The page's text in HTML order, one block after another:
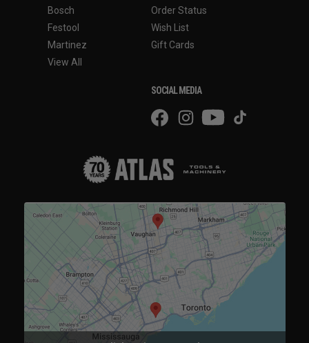
Bosch
Festool
Martinez
View All
Order Status
Wish List
Gift Cards
SOCIAL MEDIA